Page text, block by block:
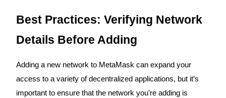
Crypto-backed borrowing service
Best Practices: Verifying Network
Details Before Adding
Adding a new network to MetaMask can expand your
access to a variety of decentralized applications, but it’s
important to ensure that the network you're adding is